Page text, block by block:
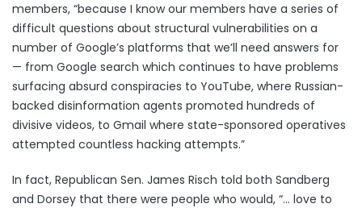
members, “because I know our members have a series of
difficult questions about structural vulnerabilities on a
number of Google’s platforms that we’ll need answers for
— from Google search which continues to have problems
surfacing absurd conspiracies to YouTube, where Russian-
backed disinformation agents promoted hundreds of
divisive videos, to Gmail where state-sponsored operatives
attempted countless hacking attempts.”
In fact, Republican Sen. James Risch told both Sandberg
and Dorsey that there were people who would, “… love to